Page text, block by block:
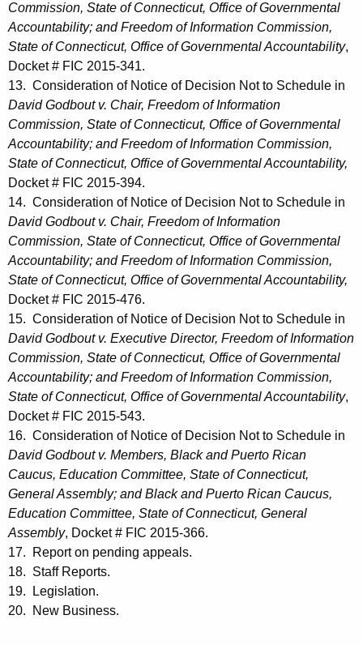
Commission, State of Connecticut, Office of Governmental
Accountability; and Freedom of Information Commission,
State of Connecticut, Office of Governmental Accountability,
Docket # FIC 2015-341.
13. Consideration of Notice of Decision Not to Schedule in
David Godbout v. Chair, Freedom of Information
Commission, State of Connecticut, Office of Governmental
Accountability; and Freedom of Information Commission,
State of Connecticut, Office of Governmental Accountability,
Docket # FIC 2015-394.
14. Consideration of Notice of Decision Not to Schedule in
David Godbout v. Chair, Freedom of Information
Commission, State of Connecticut, Office of Governmental
Accountability; and Freedom of Information Commission,
State of Connecticut, Office of Governmental Accountability,
Docket # FIC 2015-476.
15. Consideration of Notice of Decision Not to Schedule in
David Godbout v. Executive Director, Freedom of Information
Commission, State of Connecticut, Office of Governmental
Accountability; and Freedom of Information Commission,
State of Connecticut, Office of Governmental Accountability,
Docket # FIC 2015-543.
16. Consideration of Notice of Decision Not to Schedule in
David Godbout v. Members, Black and Puerto Rican
Caucus, Education Committee, State of Connecticut,
General Assembly; and Black and Puerto Rican Caucus,
Education Committee, State of Connecticut, General
Assembly, Docket # FIC 2015-366.
17. Report on pending appeals.
18. Staff Reports.
19. Legislation.
20. New Business.